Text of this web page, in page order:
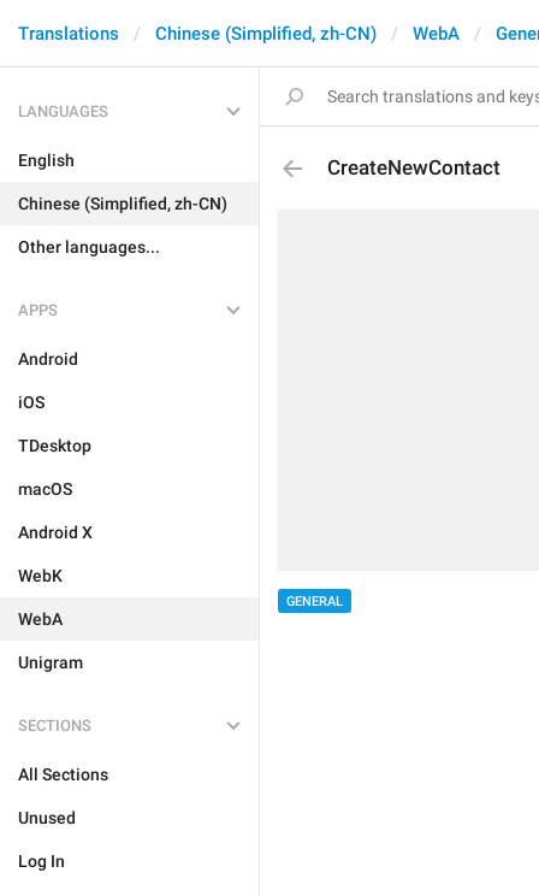
Translations Chinese (Simplified, zh-CN) WebA
LANGUAGES
English
Chinese (Simplified, zh-CN)
Other languages...
APPS
Android
iOS
TDesktop
macOS
Android X
WebK
WebA
Unigram
SECTIONS
All Sections
Unused
Log In
CreateNewContact
GENERAL